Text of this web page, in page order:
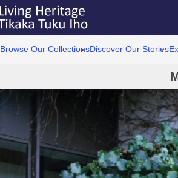
Browse Our CollectionsDiscover Our Stories